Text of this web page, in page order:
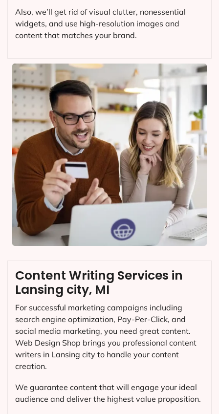
Also, we’ll get rid of visual clutter, nonessential
widgets, and use high-resolution images and
content that matches your brand.
Content Writing Services in
Lansing city, MI
For successful marketing campaigns including
search engine optimization, Pay-Per-Click, and
social media marketing, you need great content.
Web Design Shop brings you professional content
writers in Lansing city to handle your content
creation.
We guarantee content that will engage your ideal
audience and deliver the highest value proposition.